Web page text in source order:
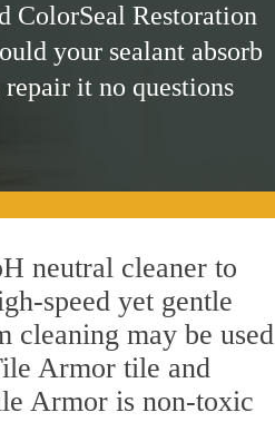
ColorSeal Restoration
your sealant absorb
it no questions
neutral cleaner to
speed yet gentle
cleaning may be used
Armor tile and
Armor is non-toxic